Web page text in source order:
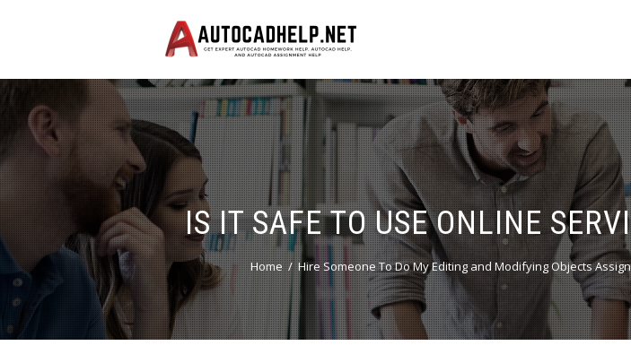
IS IT SAFE TO USE ONLINE
Home Hire Someone To Do My Editing and Modifying Objects